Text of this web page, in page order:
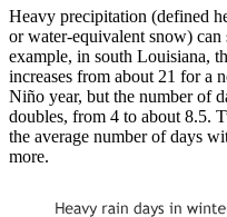
Heavy precipitation (defined
or water-equivalent snow)
example, in south Louisiana,
increases from about 21 for a
Niño year, but the number of
doubles, from 4 to about 8.5.
the average number of days
more.